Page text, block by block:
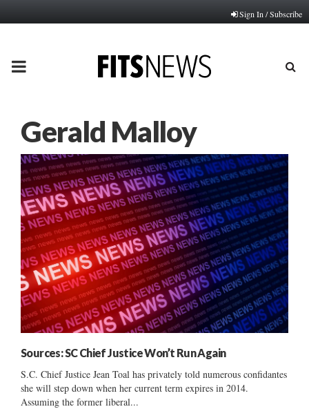
Sign In / Subscribe
PRIMARY
Gerald Malloy
Sources: SC Chief Justice Won’t Run Again
S.C. Chief Justice Jean Toal has privately told numerous confidantes
she will step down when her current term expires in 2014.
Assuming the former liberal...